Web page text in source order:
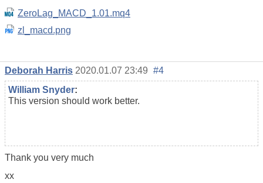
ZeroLag_MACD_1.01.mq4
zl_macd.png
Deborah Harris 2020.01.07 23:49 #4
William Snyder:
This version should work better.
Thank you very much
xx